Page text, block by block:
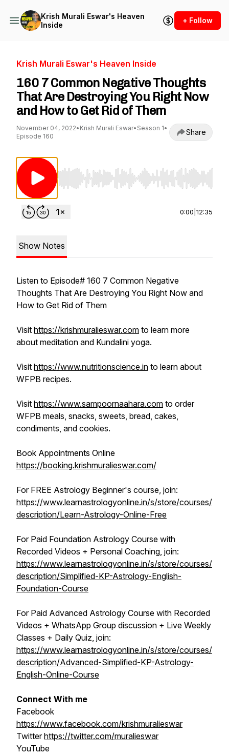
Krish Murali Eswar's Heaven
Inside
+ Follow
Krish Murali Eswar's Heaven Inside
160 7 Common Negative Thoughts
That Are Destroying You Right Now
and How to Get Rid of Them
November 04, 2022• Krish Murali Eswar• Season 1•
Episode 160
Share
Use Left/Right to seek, Home/End to jump to
0:00 12:35
Show Notes
Listen to Episode# 160 7 Common Negative
Thoughts That Are Destroying You Right Now and
How to Get Rid of Them
Visit https://krishmuralieswar.com to learn more
about meditation and Kundalini yoga.
Visit https://www.nutritionscience.in to learn about
WFPB recipes.
Visit https://www.sampoornaahara.com to order
WFPB meals, snacks, sweets, bread, cakes,
condiments, and cookies.
Book Appointments Online
https://booking.krishmuralieswar.com/
For FREE Astrology Beginner's course, join:
https://www.learnastrologyonline.in/s/store/courses/
description/Learn-Astrology-Online-Free
For Paid Foundation Astrology Course with
Recorded Videos + Personal Coaching, join:
https://www.learnastrologyonline.in/s/store/courses/
description/Simplified-KP-Astrology-English-
Foundation-Course
For Paid Advanced Astrology Course with Recorded
Videos + WhatsApp Group discussion + Live Weekly
Classes + Daily Quiz, join:
https://www.learnastrologyonline.in/s/store/courses/
description/Advanced-Simplified-KP-Astrology-
English-Online-Course
Connect With me
Facebook
https://www.facebook.com/krishmuralieswar
Twitterhttps://twitter.com/muralieswar
YouTube